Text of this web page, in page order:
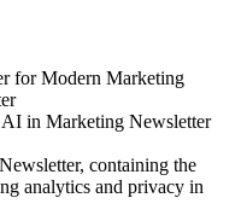
for Modern Marketing
AI in Marketing Newsletter
containing the
analytics and privacy in